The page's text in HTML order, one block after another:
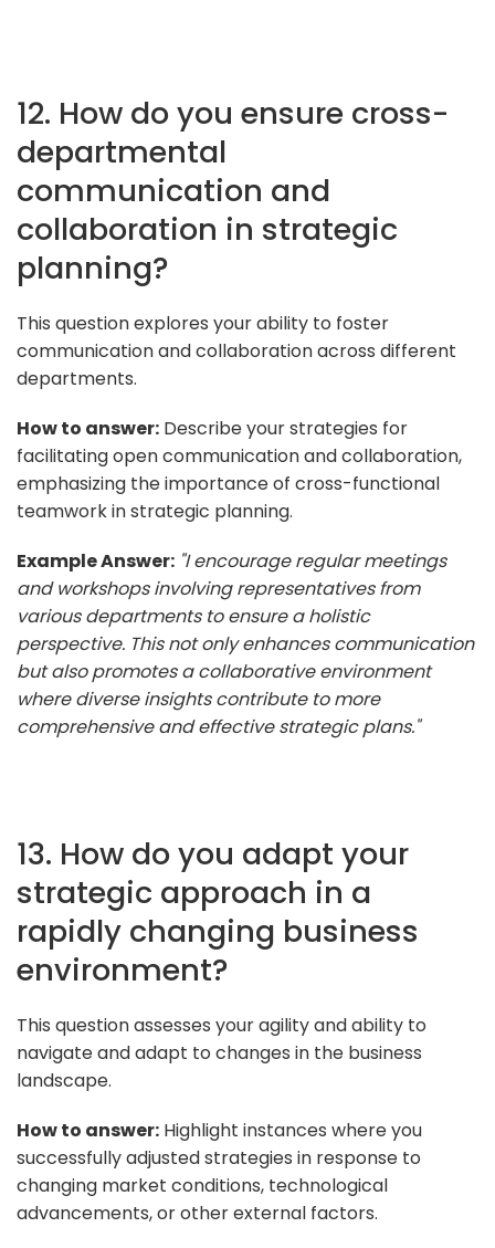
12. How do you ensure cross-
departmental
communication and
collaboration in strategic
planning?
This question explores your ability to foster
communication and collaboration across different
departments.
How to answer: Describe your strategies for
facilitating open communication and collaboration,
emphasizing the importance of cross-functional
teamwork in strategic planning.
Example Answer: "I encourage regular meetings
and workshops involving representatives from
various departments to ensure a holistic
perspective. This not only enhances communication
but also promotes a collaborative environment
where diverse insights contribute to more
comprehensive and effective strategic plans."
13. How do you adapt your
strategic approach in a
rapidly changing business
environment?
This question assesses your agility and ability to
navigate and adapt to changes in the business
landscape.
How to answer: Highlight instances where you
successfully adjusted strategies in response to
changing market conditions, technological
advancements, or other external factors.